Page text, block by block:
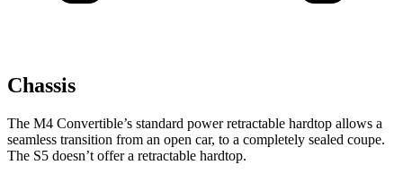
Chassis
The M4 Convertible’s standard power retractable hardtop allows a
seamless transition from an open car, to a completely sealed coupe.
The S5 doesn’t offer a retractable hardtop.